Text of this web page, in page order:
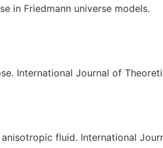
in Friedmann universe models.
International Journal of
fluid. International